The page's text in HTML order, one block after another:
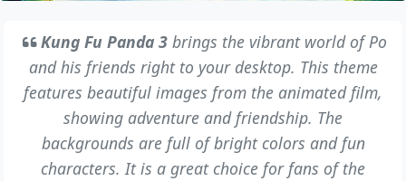
Kung Fu Panda 3 brings the vibrant world of Po
and his friends right to your desktop. This theme
features beautiful images from the animated film,
showing adventure and friendship. The
backgrounds are full of bright colors and fun
characters. It is a great choice for fans of the